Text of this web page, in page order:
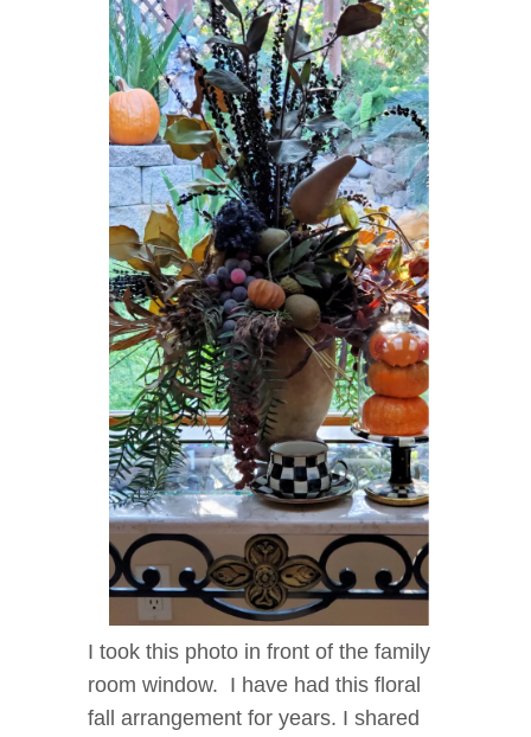
I took this photo in front of the family
room window. I have had this floral
fall arrangement for years. I shared